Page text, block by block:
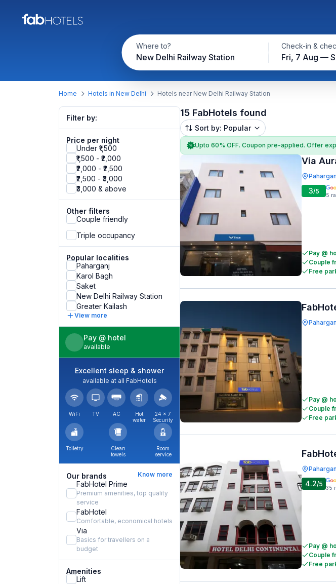
Where to?
New Delhi Railway Station
Check-in &
Fri, 7 Aug —
Home Hotels in New Delhi Hotels near New Delhi Railway Station
Filter by:
Price per night
Under ₹1,500
₹1,500 - ₹2,000
₹2,000 - ₹2,500
₹2,500 - ₹3,000
₹3,000 & above
Other filters
Couple friendly
Triple occupancy
Popular localities
Paharganj
Karol Bagh
Saket
New Delhi Railway Station
Greater Kailash
View more
Pay @ hotel
available
Excellent sleep & shower
available at all FabHotels
WiFi TV AC
Hot
water
24 × 7
Security
Toiletry
Clean
towels
Room
service
Our brands Know more
FabHotel Prime
Premium amenities, top quality
service
FabHotel
Comfortable, economical hotels
Via
Basics for travellers on a
budget
Amenities
Lift
15 FabHotels found
Sort by: Popular
Upto 60% OFF. Coupon pre-applied. Offer
Via
3/5 5
Pay @
Couple
Free
Pay @
Couple
Free
4.2/5 35
Pay @
Couple
Free